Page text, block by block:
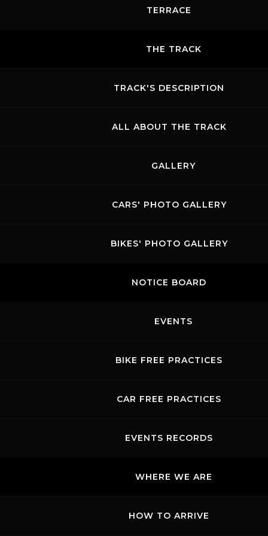
TERRACE
THE TRACK
TRACK'S DESCRIPTION
ALL ABOUT THE TRACK
GALLERY
CARS' PHOTO GALLERY
BIKES' PHOTO GALLERY
NOTICE BOARD
EVENTS
BIKE FREE PRACTICES
CAR FREE PRACTICES
EVENTS RECORDS
WHERE WE ARE
HOW TO ARRIVE